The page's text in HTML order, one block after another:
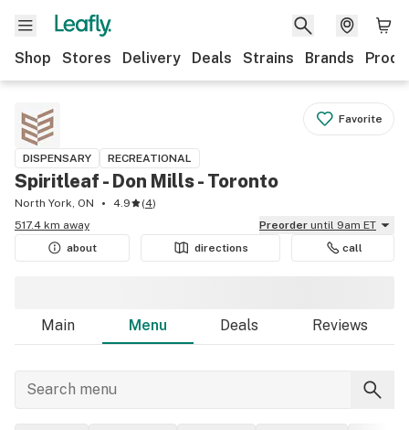
Shop Stores Delivery Deals Strains Brands
Favorite
DISPENSARY RECREATIONAL
Spiritleaf - Don Mills - Toronto
North York, ON 4.9 (4)
517.4 km away
Preorder until 9am ET
about
directions call
Main Menu Deals Reviews